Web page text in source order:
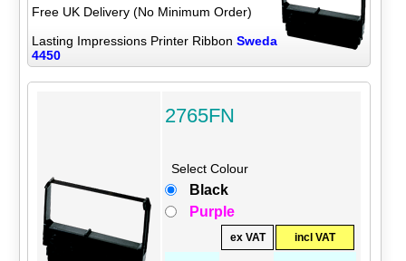
Free UK Delivery (No Minimum Order)
Lasting Impressions Printer Ribbon Sweda
4450
2765FN
Select Colour
Black
Purple
ex VAT incl VAT